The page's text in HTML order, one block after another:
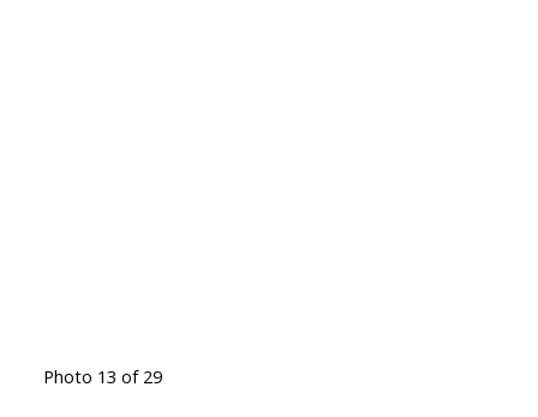
Photo 13 of 29